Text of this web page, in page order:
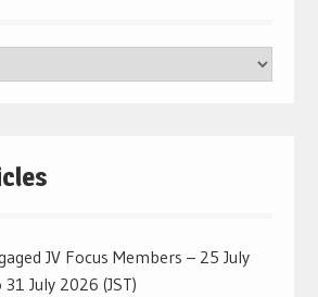
JV Focus Members – 25 July
July 2026 (JST)